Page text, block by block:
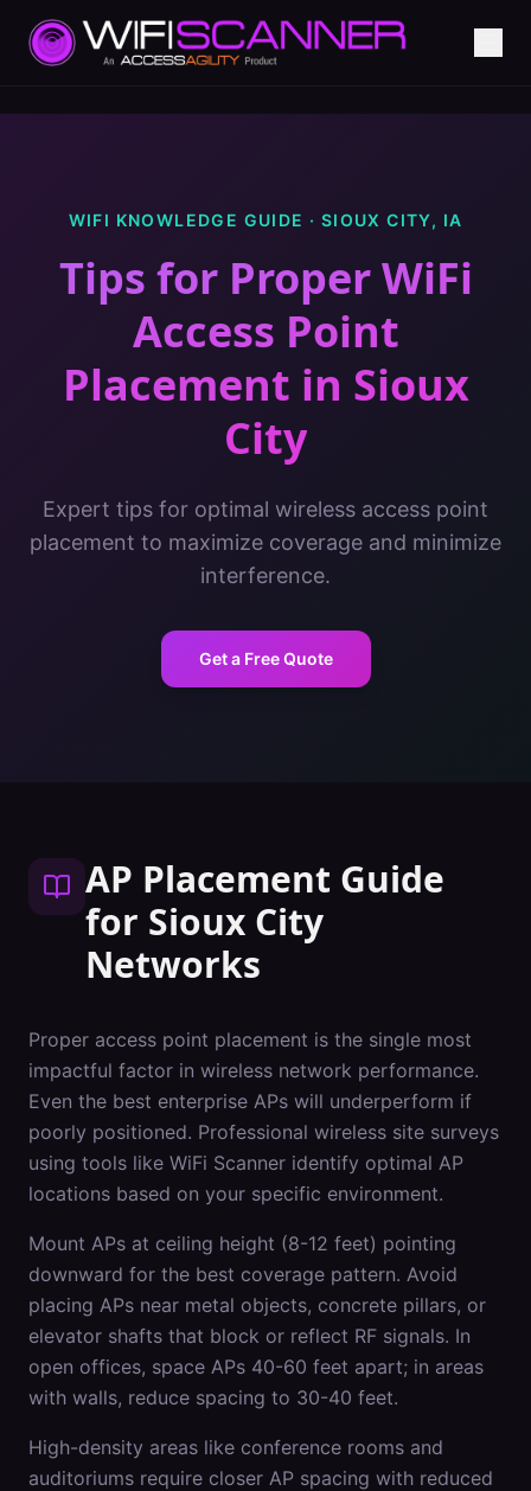
WIFI KNOWLEDGE GUIDE · SIOUX CITY, IA
Tips for Proper WiFi
Access Point
Placement in Sioux
City
Expert tips for optimal wireless access point
placement to maximize coverage and minimize
interference.
Get a Free Quote
AP Placement Guide
for Sioux City
Networks
Proper access point placement is the single most
impactful factor in wireless network performance.
Even the best enterprise APs will underperform if
poorly positioned. Professional wireless site surveys
using tools like WiFi Scanner identify optimal AP
locations based on your specific environment.
Mount APs at ceiling height (8-12 feet) pointing
downward for the best coverage pattern. Avoid
placing APs near metal objects, concrete pillars, or
elevator shafts that block or reflect RF signals. In
open offices, space APs 40-60 feet apart; in areas
with walls, reduce spacing to 30-40 feet.
High-density areas like conference rooms and
auditoriums require closer AP spacing with reduced